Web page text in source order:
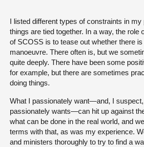
I listed different types of constraints in my
things are tied together. In a way, the role
of SCOSS is to tease out whether there
manoeuvre. There often is, but we
quite deeply. There have been some
for example, but there are sometimes
doing things.
What I passionately want—and, I
passionately wants—can hit up against
what can be done in the real world, and
terms with that, as was my experience.
and ministers thoroughly to try to find a